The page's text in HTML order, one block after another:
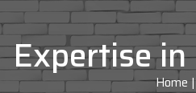
Expertise
Home |